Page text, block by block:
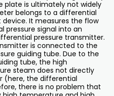
plate is ultimately not widely
belongs to a differential
It measures the flow
pressure signal into an
pressure transmitter.
is connected to the
guiding tube. Due to the
tube, the high
steam does not directly
(here, the differential
there is no problem that